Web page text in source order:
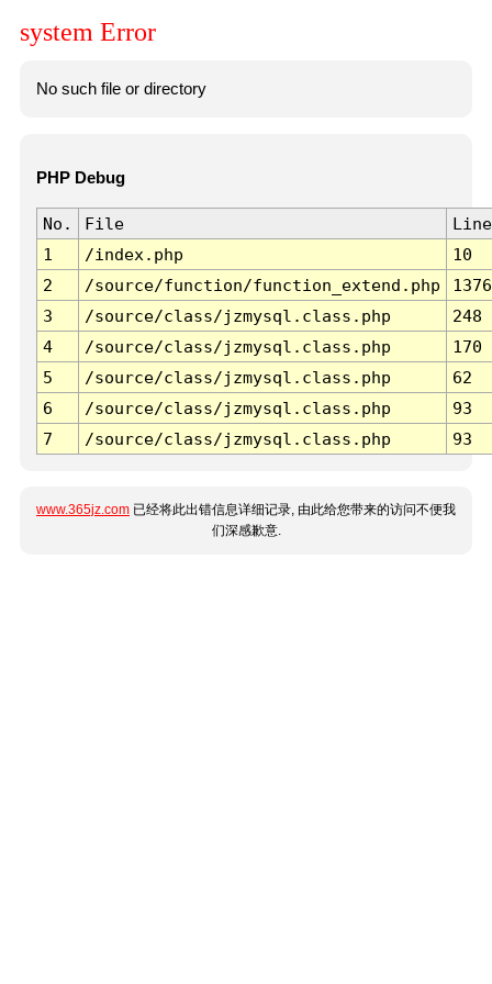
system Error
No such file or directory
PHP Debug
No. File
Line
1
/index.php
10
2
/source/function/function_extend.php
1376
3
/source/class/jzmysql.class.php
248
4
/source/class/jzmysql.class.php
170
5
/source/class/jzmysql.class.php
62
6
/source/class/jzmysql.class.php
93
7
/source/class/jzmysql.class.php 93
www.365jz.com 已经将此出错信息详细记录, 由此给您带来的访问不便我
们深感歉意.